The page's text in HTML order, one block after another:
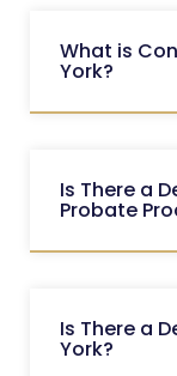
What is
York?
Is There a
Probate
Is There a
York?